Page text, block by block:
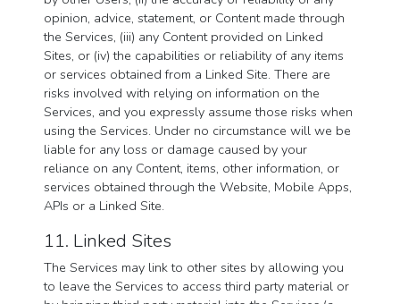
opinion, advice, statement, or Content made through
the Services, (iii) any Content provided on Linked
Sites, or (iv) the capabilities or reliability of any items
or services obtained from a Linked Site. There are
risks involved with relying on information on the
Services, and you expressly assume those risks when
using the Services. Under no circumstance will we be
liable for any loss or damage caused by your
reliance on any Content, items, other information, or
services obtained through the Website, Mobile Apps,
APIs or a Linked Site.
11. Linked Sites
The Services may link to other sites by allowing you
to leave the Services to access third party material or